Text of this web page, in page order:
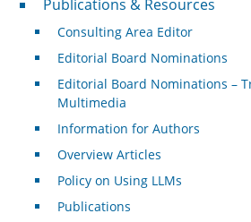
Publications & Resources
Consulting Area Editor
Editorial Board Nominations
Editorial Board Nominations –
Multimedia
Information for Authors
Overview Articles
Policy on Using LLMs
Publications